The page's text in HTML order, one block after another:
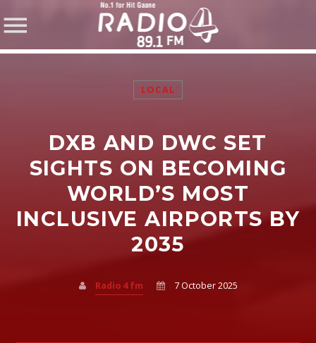
SHARE THIS PAGE ON:
Twitter
LOCAL
DXB AND DWC SET
SIGHTS ON BECOMING
WORLD’S MOST
INCLUSIVE AIRPORTS BY
2035
Radio 4 fm 7 October 2025